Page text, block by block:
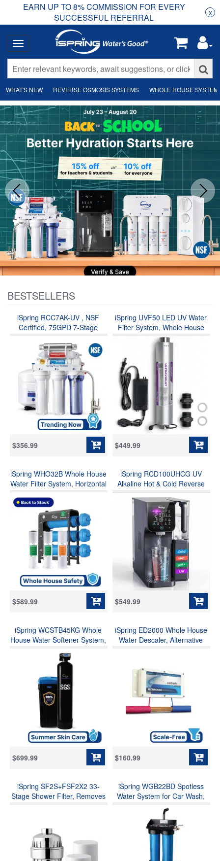
EARN UP TO 8% COMMISSION FOR EVERY
SUCCESSFUL REFERRAL
x
WHAT'S NEW REVERSE OSMOSIS SYSTEMS WHOLE HOUSE
BESTSELLERS
iSpring RCC7AK-UV , NSF
Certified, 75GPD 7-Stage
RO Drinking Water Filtration
System with Alkaline
Remineralization Filter and UV
Ultraviolet Filter
$356.99
iSpring UVF50 LED UV Water
Filter System, Whole House
Ultraviolet Water Purifier Filter,
Long-Life LED Design, Built-in
Smart Flow Sensor Switch,
Mercury-Free, Up to 13.2 GPM
$449.99
iSpring WHO32B Whole House
Water Filter System, Horizontal
Replacement, Reduces
Chlorine, Sediment, Odors&
1000+, Commercial-Grade 3-
Stage 20"x4.5" Industry
Standard Filters, 1" Inlet/Outlet
$589.99
iSpring RCD100UHCG UV
Alkaline Hot & Cold Reverse
Osmosis Water Filter,
Countertop RO Water Filter
Dispenser with Mineral & LED
Ultraviolet Filter, 9
Temperature Options, TDS &
Filter Life Monitor, Plug and
Play
$549.99
iSpring WCSTB45KG Whole
House Water Softener System,
Water Softener Removes Hard
Water and Scale, Automatic
Backwash and Regeneration,
for Whole House &
Commercial Use
$699.99
iSpring ED2000 Whole House
Water Descaler, Alternative
Limescale Prevent Deposits
Build-up, Different from a
Water Softener
$160.99
iSpring SF2S+FSF2X2 33-
Stage Shower Filter, Removes
Comprehensive Hair & Nails
Solutions, w/ Aadditional 2
Replacement Cartridges
iSpring WGB22BD Spotless
Water System for Car Wash,
Deionized Water System with
Rolling Cart, Spot Free
Solutions for All Vehicles,
Motorcycles, RV, Bikes, Boats,
Yachts, and Windows, Model: